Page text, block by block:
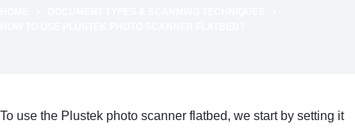
To use the Plustek photo scanner flatbed, we start by setting it